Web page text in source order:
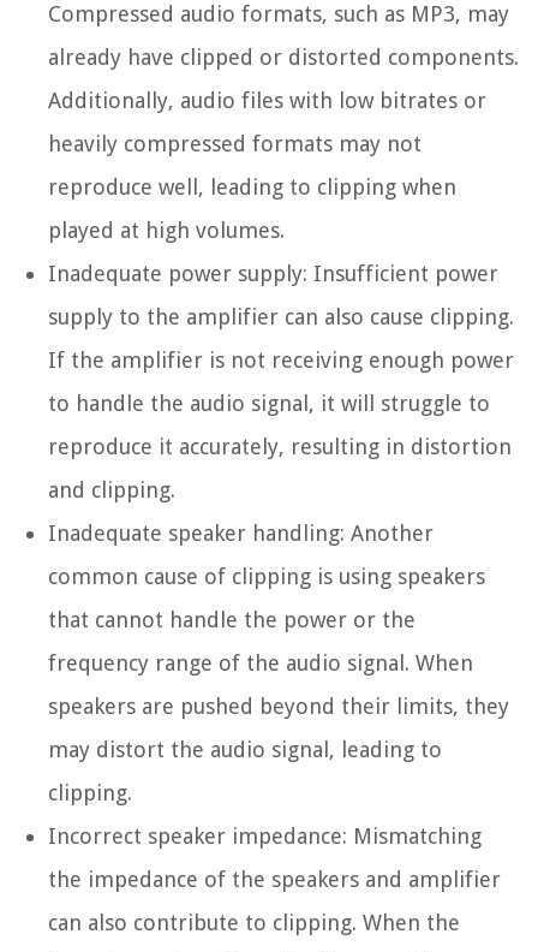
Compressed audio formats, such as MP3, may
already have clipped or distorted components.
Additionally, audio files with low bitrates or
heavily compressed formats may not
reproduce well, leading to clipping when
played at high volumes.
Inadequate power supply: Insufficient power
supply to the amplifier can also cause clipping.
If the amplifier is not receiving enough power
to handle the audio signal, it will struggle to
reproduce it accurately, resulting in distortion
and clipping.
Inadequate speaker handling: Another
common cause of clipping is using speakers
that cannot handle the power or the
frequency range of the audio signal. When
speakers are pushed beyond their limits, they
may distort the audio signal, leading to
clipping.
Incorrect speaker impedance: Mismatching
the impedance of the speakers and amplifier
can also contribute to clipping. When the